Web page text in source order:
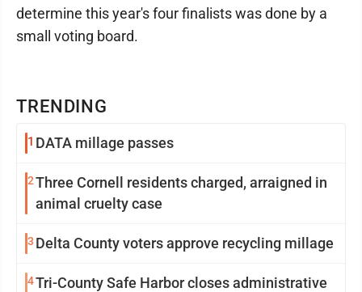
TRENDING
1 DATA millage passes
2Three Cornell residents charged, arraigned in
animal cruelty case
3 Delta County voters approve recycling millage
4Tri-County Safe Harbor closes administrative
determine this year's four finalists was done by a
small voting board.